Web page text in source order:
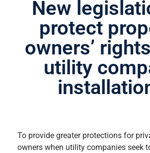
New
protect
owners’
utility
To provide greater protections for
owners when utility companies seek